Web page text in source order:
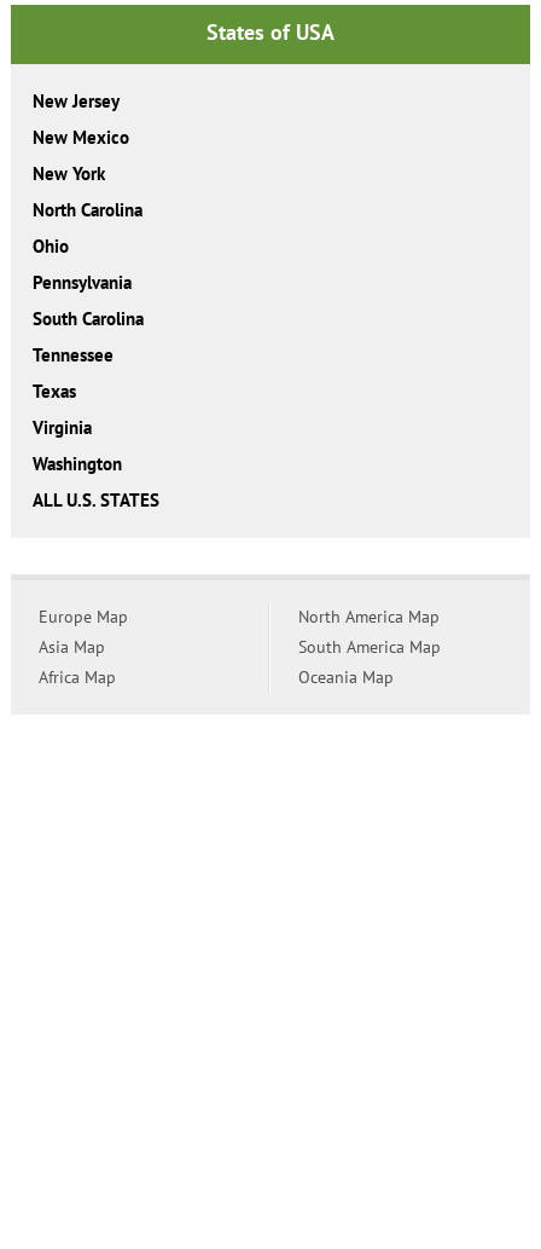
States of USA
New Jersey
New Mexico
New York
North Carolina
Ohio
Pennsylvania
South Carolina
Tennessee
Texas
Virginia
Washington
ALL U.S. STATES
Europe Map
Asia Map
Africa Map
North America Map
South America Map
Oceania Map